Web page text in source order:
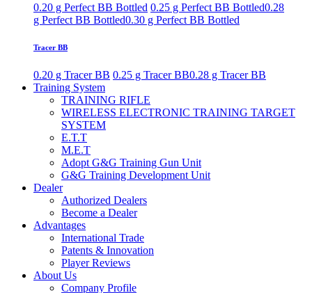
0.20 g Perfect BB Bottled 0.25 g Perfect BB Bottled0.28
g Perfect BB Bottled0.30 g Perfect BB Bottled
Tracer BB
0.20 g Tracer BB 0.25 g Tracer BB0.28 g Tracer BB
Training System
TRAINING RIFLE
WIRELESS ELECTRONIC TRAINING TARGET
SYSTEM
E.T.T
M.E.T
Adopt G&G Training Gun Unit
G&G Training Development Unit
Dealer
Authorized Dealers
Become a Dealer
Advantages
International Trade
Patents & Innovation
Player Reviews
About Us
Company Profile